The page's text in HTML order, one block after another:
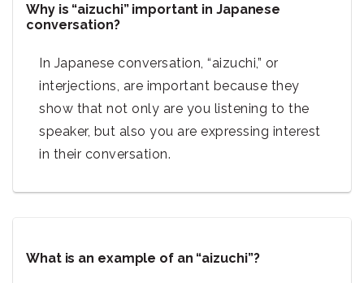
Why is “aizuchi” important in Japanese
conversation?
In Japanese conversation, “aizuchi,” or
interjections, are important because they
show that not only are you listening to the
speaker, but also you are expressing interest
in their conversation.
What is an example of an “aizuchi”?